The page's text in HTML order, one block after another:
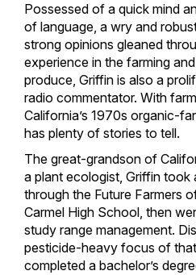
Possessed of a quick mind
of language, a wry and
strong opinions gleaned
experience in the farming
produce, Griffin is also a
radio commentator. With
California’s 1970s organic-
has plenty of stories to tell.
The great-grandson of
a plant ecologist, Griffin took
through the Future Farmers
Carmel High School, then
study range management.
pesticide-heavy focus of
completed a bachelor’s